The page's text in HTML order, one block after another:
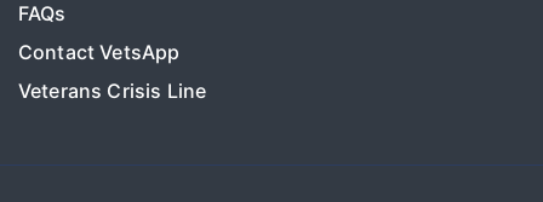
FAQs
Contact VetsApp
Veterans Crisis Line